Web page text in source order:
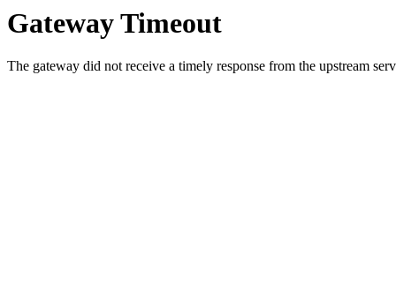
Gateway Timeout
The gateway did not receive a timely response from the upstream